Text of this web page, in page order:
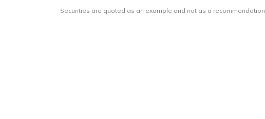
Securities are quoted as an example and not as a recommendation